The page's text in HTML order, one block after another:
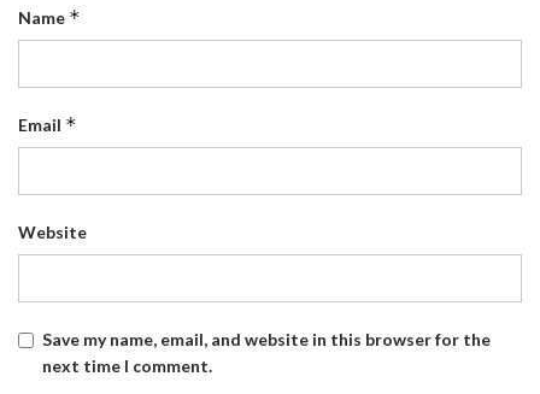
Name *
Email *
Website
Save my name, email, and website in this browser for the
next time I comment.